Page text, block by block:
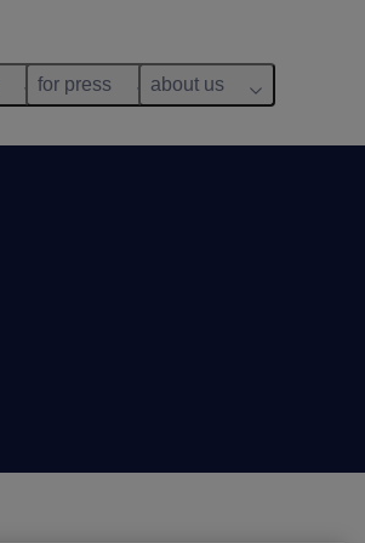
for press about us